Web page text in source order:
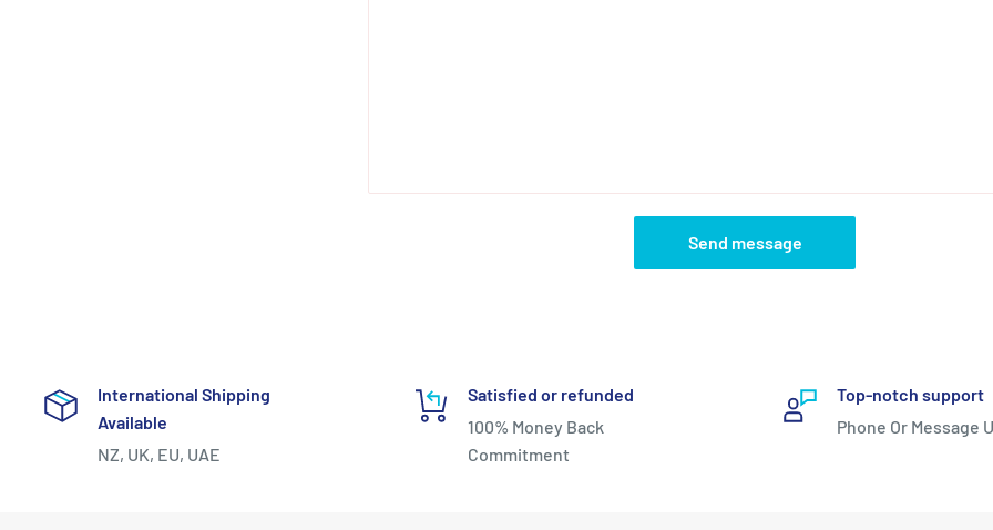
Send message
International Shipping
Available
NZ, UK, EU, UAE
Satisfied or refunded
100% Money Back
Commitment
Top-notch support
Phone Or Message